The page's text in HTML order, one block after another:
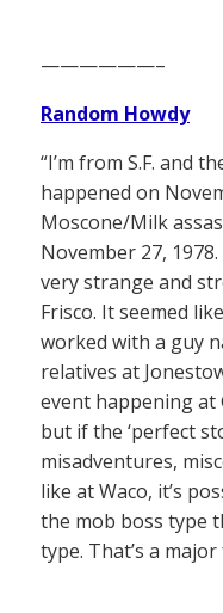
——————–
Random Howdy
“I’m from S.F. and
happened on
Moscone/Milk
November 27,
very strange and
Frisco. It seemed
worked with a guy
relatives at
event happening at
but if the ‘perfect
misadventures,
like at Waco, it’s
the mob boss type
type. That’s a major